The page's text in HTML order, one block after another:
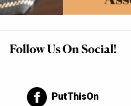
Follow Us On Social!
PutThisOn